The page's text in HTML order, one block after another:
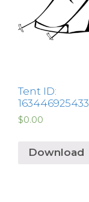
Tent ID:
$0.00
Download